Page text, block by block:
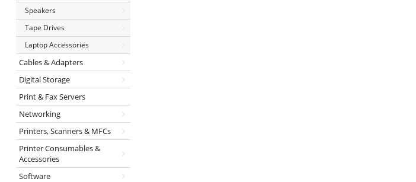
Speakers
Tape Drives
Laptop Accessories
Cables & Adapters
Digital Storage
Print & Fax Servers
Networking
Printers, Scanners & MFCs
Printer Consumables &
Accessories
Software